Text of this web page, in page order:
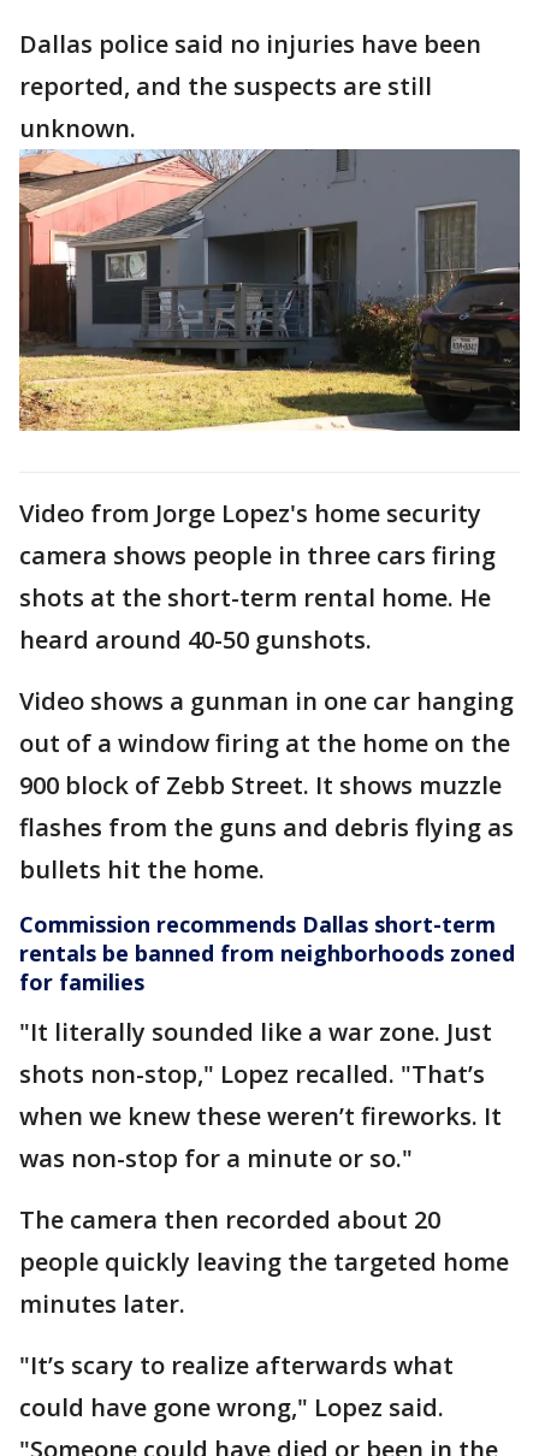
Dallas police said no injuries have been
reported, and the suspects are still
unknown.
Video from Jorge Lopez's home security
camera shows people in three cars firing
shots at the short-term rental home. He
heard around 40-50 gunshots.
Video shows a gunman in one car hanging
out of a window firing at the home on the
900 block of Zebb Street. It shows muzzle
flashes from the guns and debris flying as
bullets hit the home.
Commission recommends Dallas short-term
rentals be banned from neighborhoods zoned
for families
"It literally sounded like a war zone. Just
shots non-stop," Lopez recalled. "That’s
when we knew these weren’t fireworks. It
was non-stop for a minute or so."
The camera then recorded about 20
people quickly leaving the targeted home
minutes later.
"It’s scary to realize afterwards what
could have gone wrong," Lopez said.
"Someone could have died or been in the